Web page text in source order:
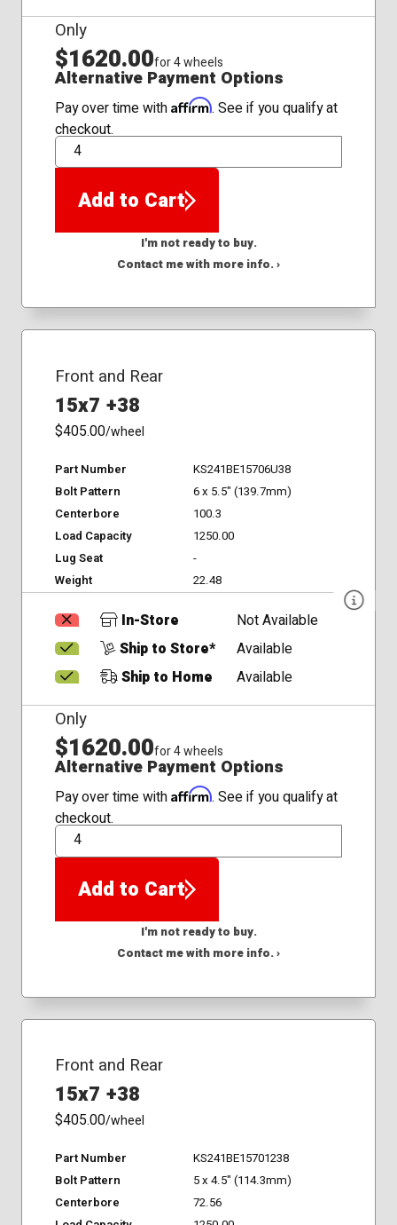
Only
$1620.00for 4 wheels
Alternative Payment Options
Pay over time with Affirm. See if you qualify at
checkout.
QTY
Add to Cart
I'm not ready to buy.
Contact me with more info. ›
Front and Rear
15x7 +38
$405.00/wheel
Part Number
KS241BE15706U38
Bolt Pattern
6 x 5.5" (139.7mm)
Centerbore
100.3
Load Capacity
1250.00
Lug Seat
-
Weight
22.48
In-Store
Not Available
Ship to Store*
Available
Ship to Home
Available
Only
$1620.00for 4 wheels
Alternative Payment Options
Pay over time with Affirm. See if you qualify at
checkout.
QTY
Add to Cart
I'm not ready to buy.
Contact me with more info. ›
Front and Rear
15x7 +38
$405.00/wheel
Part Number
KS241BE15701238
Bolt Pattern
5 x 4.5" (114.3mm)
Centerbore
72.56